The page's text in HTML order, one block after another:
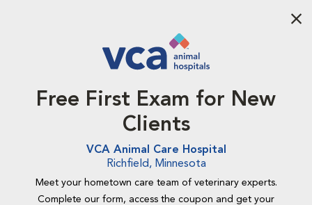
Free First Exam for New
Clients
VCA Animal Care Hospital
Richfield, Minnesota
Meet your hometown care team of veterinary experts.
Complete our form, access the coupon and get your